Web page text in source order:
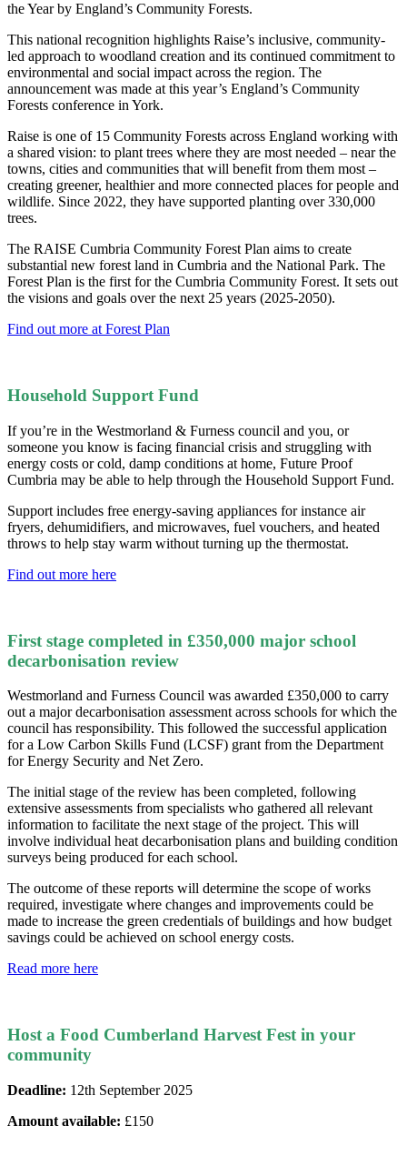
the Year by England’s Community Forests.
This national recognition highlights Raise’s inclusive, community-
led approach to woodland creation and its continued commitment to
environmental and social impact across the region. The
announcement was made at this year’s England’s Community
Forests conference in York.
Raise is one of 15 Community Forests across England working with
a shared vision: to plant trees where they are most needed – near the
towns, cities and communities that will benefit from them most –
creating greener, healthier and more connected places for people and
wildlife. Since 2022, they have supported planting over 330,000
trees.
The RAISE Cumbria Community Forest Plan aims to create
substantial new forest land in Cumbria and the National Park. The
Forest Plan is the first for the Cumbria Community Forest. It sets out
the visions and goals over the next 25 years (2025-2050).
Find out more at Forest Plan
Household Support Fund
If you’re in the Westmorland & Furness council and you, or
someone you know is facing financial crisis and struggling with
energy costs or cold, damp conditions at home, Future Proof
Cumbria may be able to help through the Household Support Fund.
Support includes free energy-saving appliances for instance air
fryers, dehumidifiers, and microwaves, fuel vouchers, and heated
throws to help stay warm without turning up the thermostat.
Find out more here
First stage completed in £350,000 major school
decarbonisation review
Westmorland and Furness Council was awarded £350,000 to carry
out a major decarbonisation assessment across schools for which the
council has responsibility. This followed the successful application
for a Low Carbon Skills Fund (LCSF) grant from the Department
for Energy Security and Net Zero.
The initial stage of the review has been completed, following
extensive assessments from specialists who gathered all relevant
information to facilitate the next stage of the project. This will
involve individual heat decarbonisation plans and building condition
surveys being produced for each school.
The outcome of these reports will determine the scope of works
required, investigate where changes and improvements could be
made to increase the green credentials of buildings and how budget
savings could be achieved on school energy costs.
Read more here
Host a Food Cumberland Harvest Fest in your
community
Deadline: 12th September 2025
Amount available: £150